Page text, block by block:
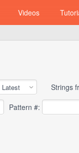
Videos
Strings
Pattern #: